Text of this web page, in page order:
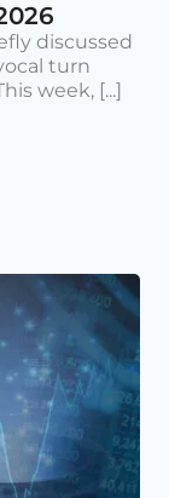
discussed
turn
week, [...]